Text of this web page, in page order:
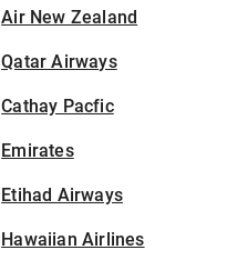
Air New Zealand
Qatar Airways
Cathay Pacfic
Emirates
Etihad Airways
Hawaiian Airlines